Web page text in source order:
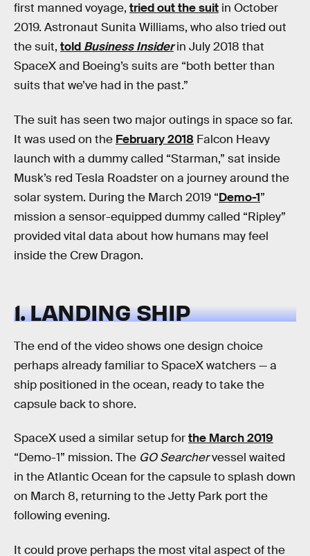
first manned voyage, tried out the suit in October
2019. Astronaut Sunita Williams, who also tried out
the suit, told Business Insiderin July 2018 that
SpaceX and Boeing’s suits are “both better than
suits that we’ve had in the past.”
The suit has seen two major outings in space so far.
It was used on the February 2018 Falcon Heavy
launch with a dummy called “Starman,” sat inside
Musk’s red Tesla Roadster on a journey around the
solar system. During the March 2019 “Demo-1”
mission a sensor-equipped dummy called “Ripley”
provided vital data about how humans may feel
inside the Crew Dragon.
1. LANDING SHIP
The end of the video shows one design choice
perhaps already familiar to SpaceX watchers — a
ship positioned in the ocean, ready to take the
capsule back to shore.
SpaceX used a similar setup forthe March 2019
“Demo-1” mission. The GO Searchervessel waited
in the Atlantic Ocean for the capsule to splash down
on March 8, returning to the Jetty Park port the
following evening.
It could prove perhaps the most vital aspect of the